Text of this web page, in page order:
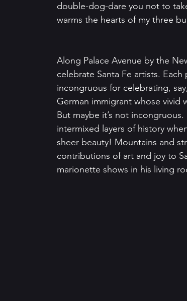
double-dog-dare you not to
warms the hearts of my three
Along Palace Avenue by the
celebrate Santa Fe artists.
incongruous for celebrating,
German immigrant whose vivid
But maybe it’s not
intermixed layers of history
sheer beauty! Mountains and
contributions of art and joy to
marionette shows in his living